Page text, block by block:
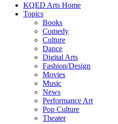
KQED Arts Home
Topics
Books
Comedy
Culture
Dance
Digital Arts
Fashion/Design
Movies
Music
News
Performance Art
Pop Culture
Theater